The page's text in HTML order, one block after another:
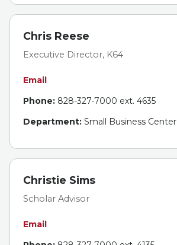
Chris Reese
Executive Director, K64
Email
Phone: 828-327-7000 ext. 4635
Department: Small Business Center
Christie Sims
Scholar Advisor
Email